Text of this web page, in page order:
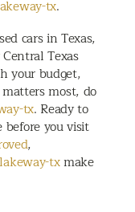
tx.
cars in Texas,
Texas
your budget,
most, do
tx. Ready to
you visit
,
txmake